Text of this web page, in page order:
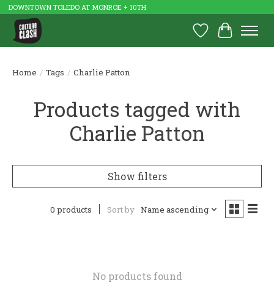
DOWNTOWN TOLEDO AT MONROE + 10TH
Wish List
Cart
Home / Tags / Charlie Patton
Products tagged with
Charlie Patton
Show filters
0 products Sort by Name ascending
No products found